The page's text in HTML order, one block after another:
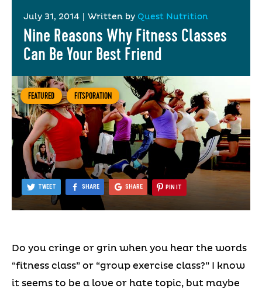
July 31, 2014 Written by Quest Nutrition
Nine Reasons Why Fitness Classes
Can Be Your Best Friend
FEATURED FITSPORATION
TWEET SHARE SHARE PIN IT
Do you cringe or grin when you hear the words
“fitness class” or “group exercise class?” I know
it seems to be a love or hate topic, but maybe